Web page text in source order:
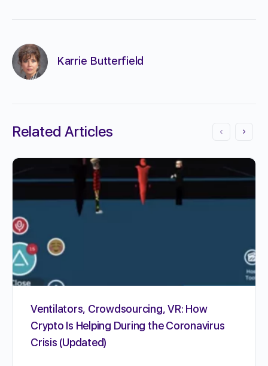
Karrie Butterfield
Related Articles
Ventilators, Crowdsourcing, VR: How
Crypto Is Helping During the Coronavirus
Crisis (Updated)